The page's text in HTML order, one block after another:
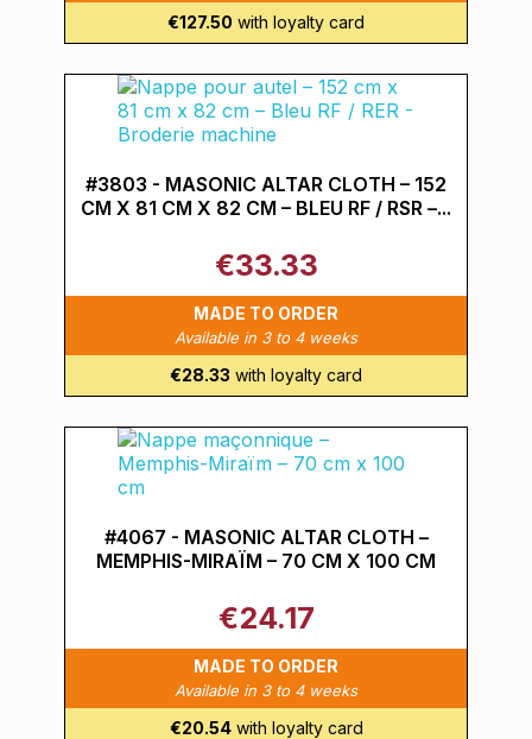
€127.50 with loyalty card
#3803 - MASONIC ALTAR CLOTH – 152
CM X 81 CM X 82 CM – BLEU RF / RSR –...
€33.33
MADE TO ORDER
Available in 3 to 4 weeks
€28.33 with loyalty card
#4067 - MASONIC ALTAR CLOTH –
MEMPHIS-MIRAÏM – 70 CM X 100 CM
€24.17
MADE TO ORDER
Available in 3 to 4 weeks
€20.54with loyalty card